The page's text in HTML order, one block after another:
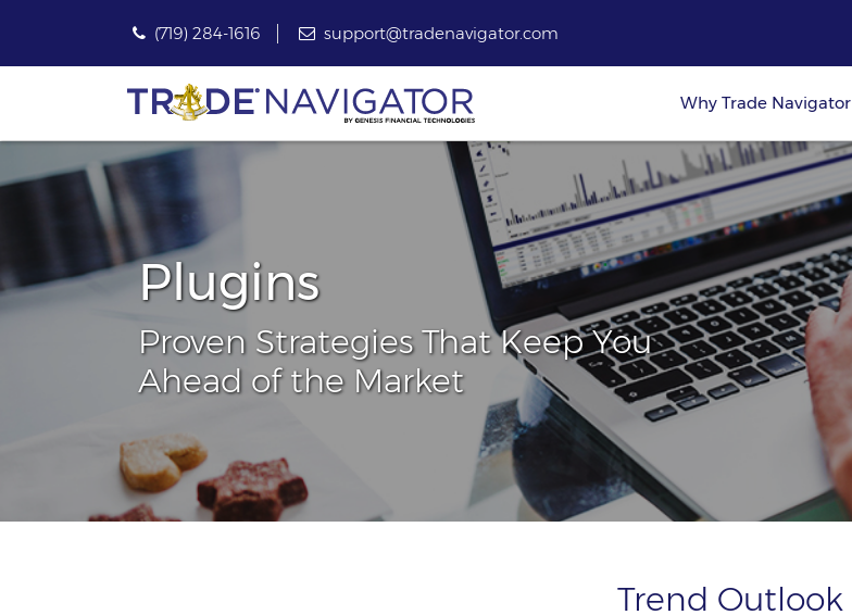
(719) 284-1616 support@tradenavigator.com
Why Trade Navigator
Plugins
Proven Strategies That Keep You
Ahead of the Market
Trend Outlook